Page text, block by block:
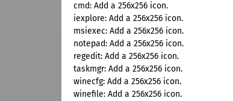
cmd: Add a 256x256 icon.
iexplore: Add a 256x256 icon.
msiexec: Add a 256x256 icon.
notepad: Add a 256x256 icon.
regedit: Add a 256x256 icon.
taskmgr: Add a 256x256 icon.
winecfg: Add a 256x256 icon.
winefile: Add a 256x256 icon.